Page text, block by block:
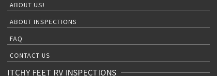
ABOUT US!
ABOUT INSPECTIONS
FAQ
CONTACT US
ITCHY FEET RV INSPECTIONS